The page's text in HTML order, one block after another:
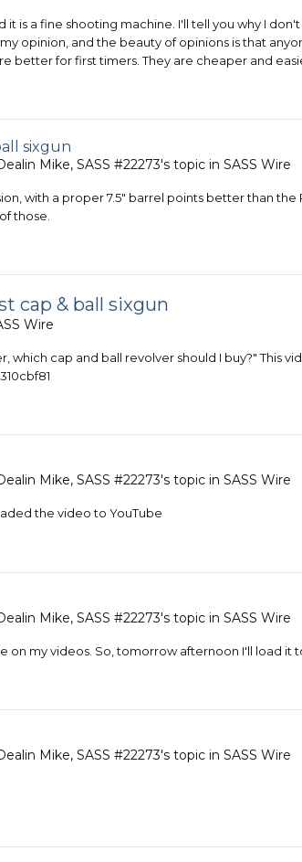
it is a fine shooting machine. I'll tell you why I
opinion, and the beauty of opinions is that
better for first timers. They are cheaper and
sixgun
Mike, SASS #22273's topic in SASS Wire
with a proper 7.5" barrel points better than
those.
cap & ball sixgun
Wire
which cap and ball revolver should I buy?" This
Mike, SASS #22273's topic in SASS Wire
the video to YouTube
Mike, SASS #22273's topic in SASS Wire
on my videos. So, tomorrow afternoon I'll load it
Mike, SASS #22273's topic in SASS Wire